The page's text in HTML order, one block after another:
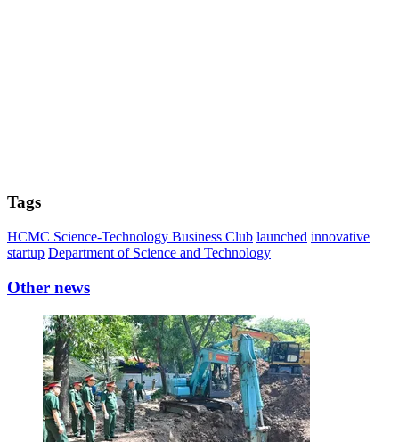
Tags
HCMC Science-Technology Business Club launched innovative
startup Department of Science and Technology
Other news